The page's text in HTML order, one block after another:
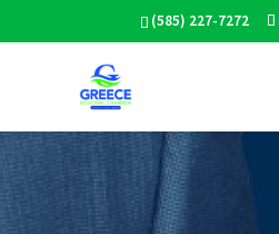
(585) 227-7272